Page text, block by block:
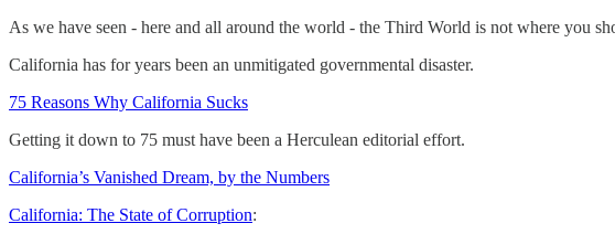
As we have seen - here and all around the world - the Third World is not where you
California has for years been an unmitigated governmental disaster.
75 Reasons Why California Sucks
Getting it down to 75 must have been a Herculean editorial effort.
California’s Vanished Dream, by the Numbers
California: The State of Corruption: